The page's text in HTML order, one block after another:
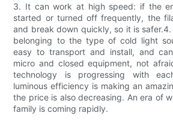
3. It can work at high speed: if the
started or turned off frequently, the
and break down quickly, so it is
belonging to the type of cold light
easy to transport and install, and
micro and closed equipment, not
technology is progressing with
luminous efficiency is making an
the price is also decreasing. An era of
family is coming rapidly.